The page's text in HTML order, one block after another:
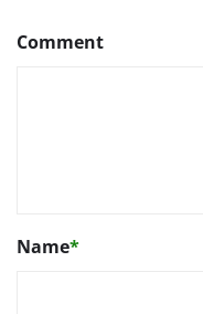
Comment
Name*